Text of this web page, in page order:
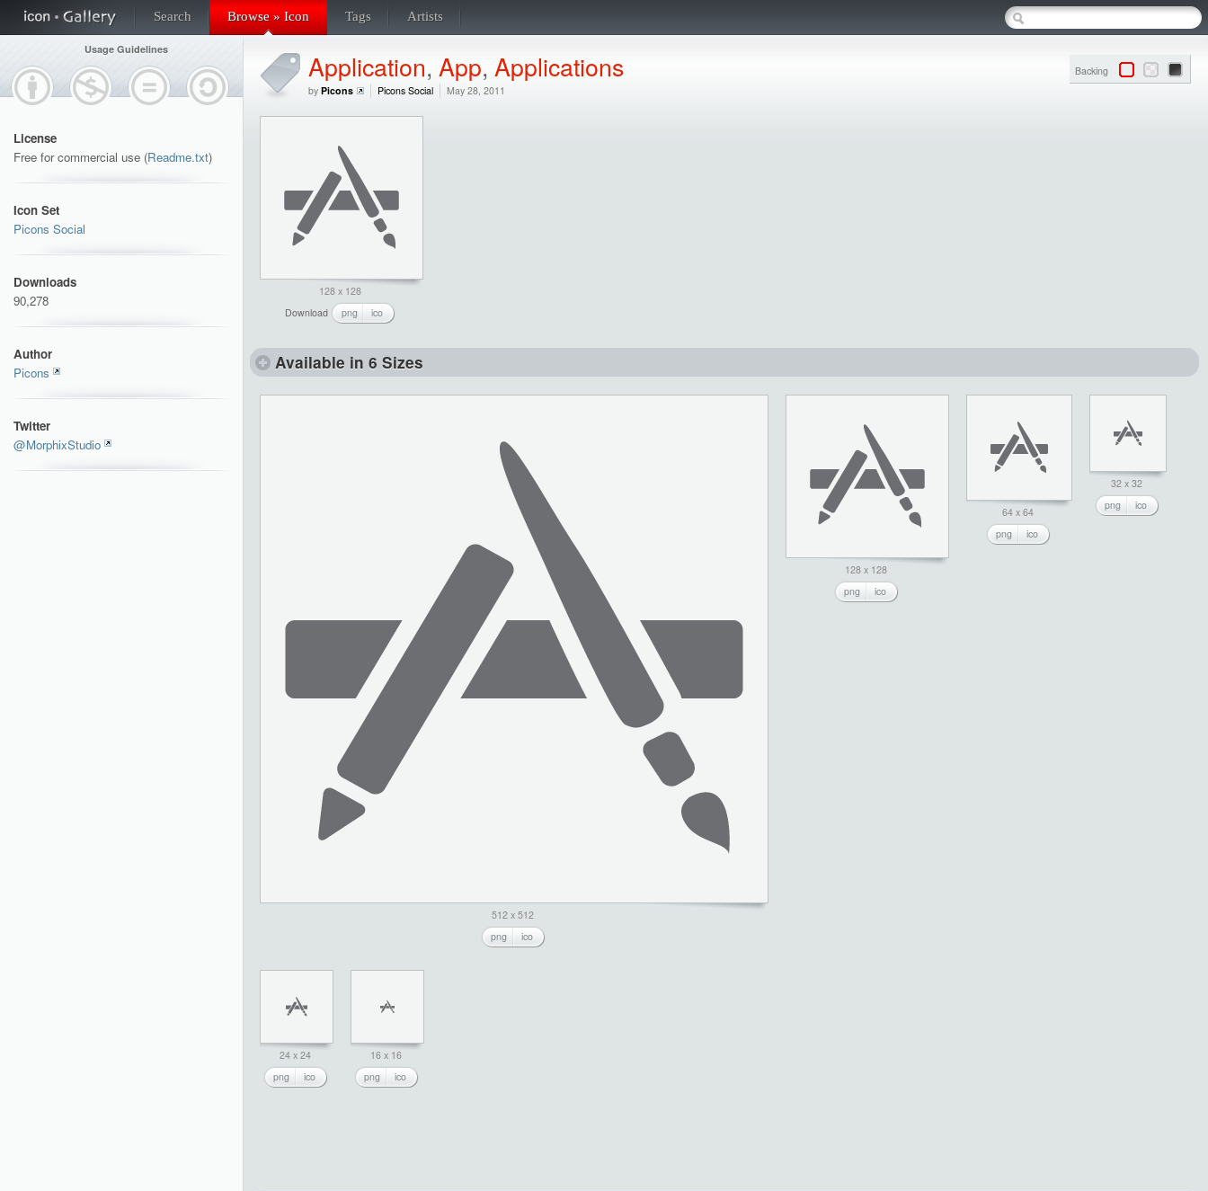
Search Browse » Icon Tags Artists
Usage Guidelines
License
Free for commercial use (Readme.txt)
Icon Set
Picons Social
Downloads
90,278
Author
Picons
Twitter
@MorphixStudio
Backing
Application, App, Applications
by Picons Picons Social May 28, 2011
128 x 128
Download
png ico
Available in 6 Sizes
512 x 512
png
ico
128 x 128
png
ico
64 x 64
png
ico
32 x 32
png
ico
24 x 24
png
ico
16 x 16
png
ico